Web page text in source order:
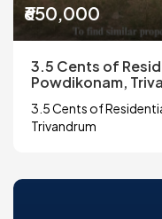
₹650,000
3.5 Cents of
Powdikonam,
3.5 Cents of
Trivandrum